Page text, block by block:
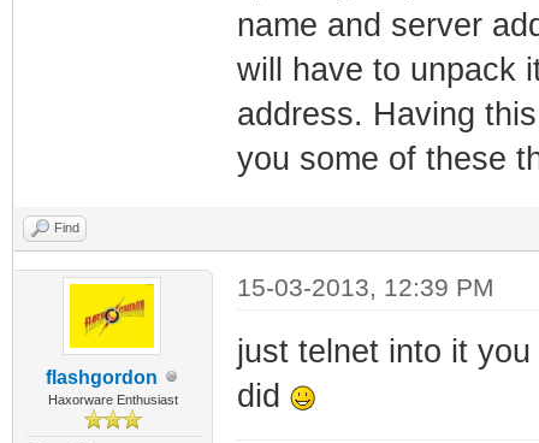
name and server
will have to unpack
address. Having
you some of these
Find
flashgordon
Haxorware Enthusiast
15-03-2013, 12:39 PM
just telnet into it
did